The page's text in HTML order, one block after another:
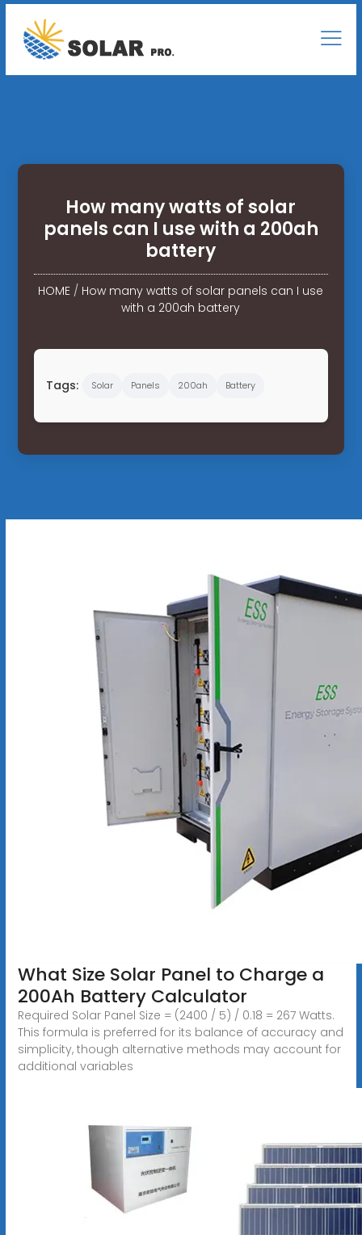
How many watts of solar
panels can I use with a 200ah
battery
HOME / How many watts of solar panels can I use
with a 200ah battery
Tags: Solar Panels 200ah Battery
What Size Solar Panel to Charge a
200Ah Battery Calculator
Required Solar Panel Size = (2400 / 5) / 0.18 = 267 Watts.
This formula is preferred for its balance of accuracy and
simplicity, though alternative methods may account for
additional variables